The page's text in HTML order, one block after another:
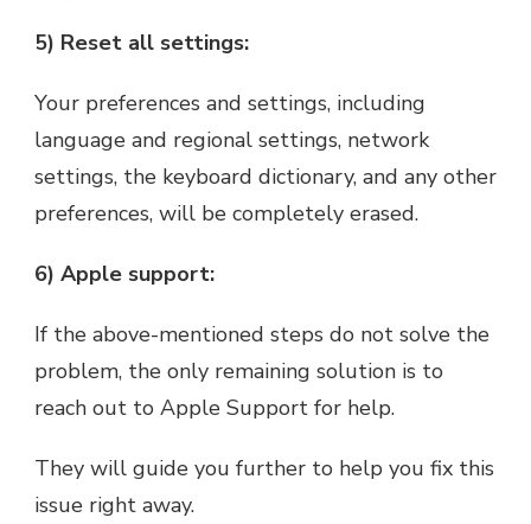
5) Reset all settings:
Your preferences and settings, including
language and regional settings, network
settings, the keyboard dictionary, and any other
preferences, will be completely erased.
6) Apple support:
If the above-mentioned steps do not solve the
problem, the only remaining solution is to
reach out to Apple Support for help.
They will guide you further to help you fix this
issue right away.